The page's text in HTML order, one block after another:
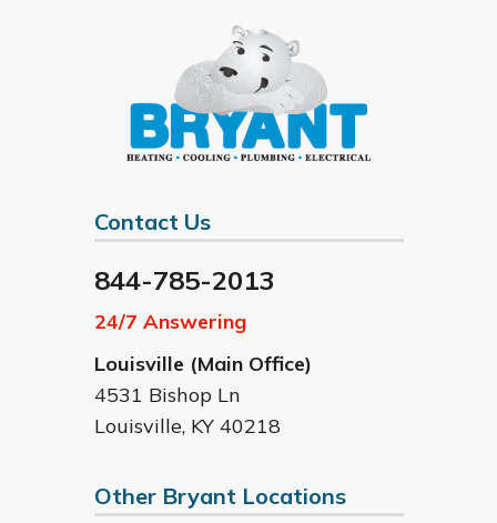
Contact Us
24/7 Answering
844-785-2013
Louisville (Main Office)
4531 Bishop Ln
Louisville, KY 40218
Other Bryant Locations